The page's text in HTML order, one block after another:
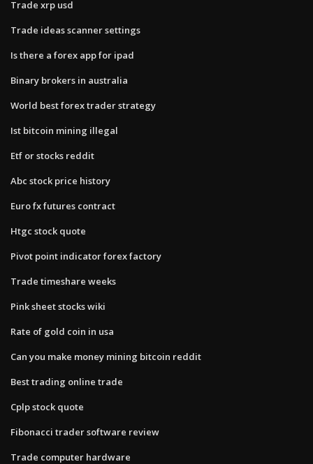
Trade xrp usd
Trade ideas scanner settings
Is there a forex app for ipad
Binary brokers in australia
World best forex trader strategy
Ist bitcoin mining illegal
Etf or stocks reddit
Abc stock price history
Euro fx futures contract
Htgc stock quote
Pivot point indicator forex factory
Trade timeshare weeks
Pink sheet stocks wiki
Rate of gold coin in usa
Can you make money mining bitcoin reddit
Best trading online trade
Cplp stock quote
Fibonacci trader software review
Trade computer hardware